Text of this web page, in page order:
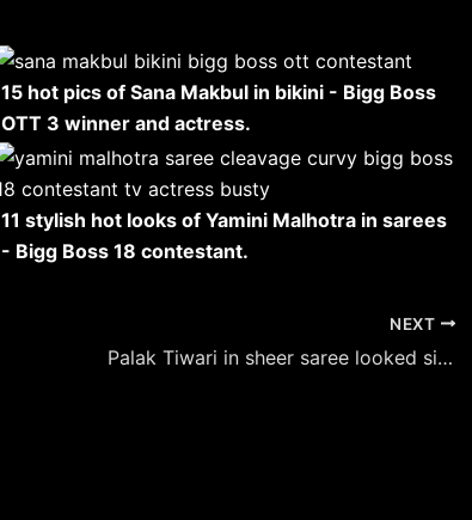
15 hot pics of Sana Makbul in bikini - Bigg Boss
OTT 3 winner and actress.
11 stylish hot looks of Yamini Malhotra in sarees
- Bigg Boss 18 contestant.
NEXT
Palak Tiwari in sheer saree looked simply gorgeous.